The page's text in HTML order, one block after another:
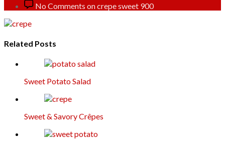
No Comments on crepe sweet 900
Related Posts
Sweet Potato Salad
Sweet & Savory Crêpes